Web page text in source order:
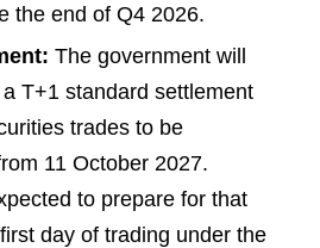
the end of Q4 2026.
The government will
T+1 standard settlement
trades to be
11 October 2027.
to prepare for that
day of trading under the